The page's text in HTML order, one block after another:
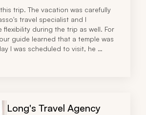
trip. The vacation was carefully
travel specialist and I
flexibility during the trip as well. For
guide learned that a temple was
I was scheduled to visit, he
next day. I really appreciated that
Long's Travel Agency